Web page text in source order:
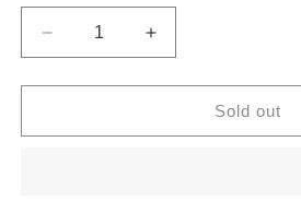
Decrease
quantity
for
Home
Increase
quantity
for
Home
Sold out